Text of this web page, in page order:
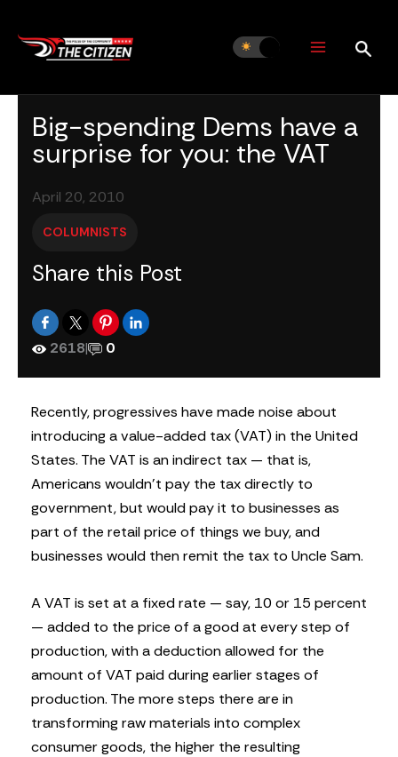
content
Big-spending Dems have a
surprise for you: the VAT
April 20, 2010
COLUMNISTS
Share this Post
2618| 0
Recently, progressives have made noise about
introducing a value-added tax (VAT) in the United
States. The VAT is an indirect tax — that is,
Americans wouldn’t pay the tax directly to
government, but would pay it to businesses as
part of the retail price of things we buy, and
businesses would then remit the tax to Uncle Sam.
A VAT is set at a fixed rate — say, 10 or 15 percent
— added to the price of a good at every step of
production, with a deduction allowed for the
amount of VAT paid during earlier stages of
production. The more steps there are in
transforming raw materials into complex
consumer goods, the higher the resulting